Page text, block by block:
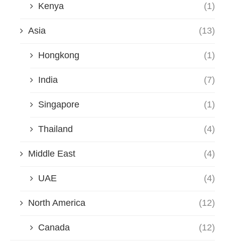
Kenya (1)
Asia (13)
Hongkong (1)
India (7)
Singapore (1)
Thailand (4)
Middle East (4)
UAE (4)
North America (12)
Canada (12)